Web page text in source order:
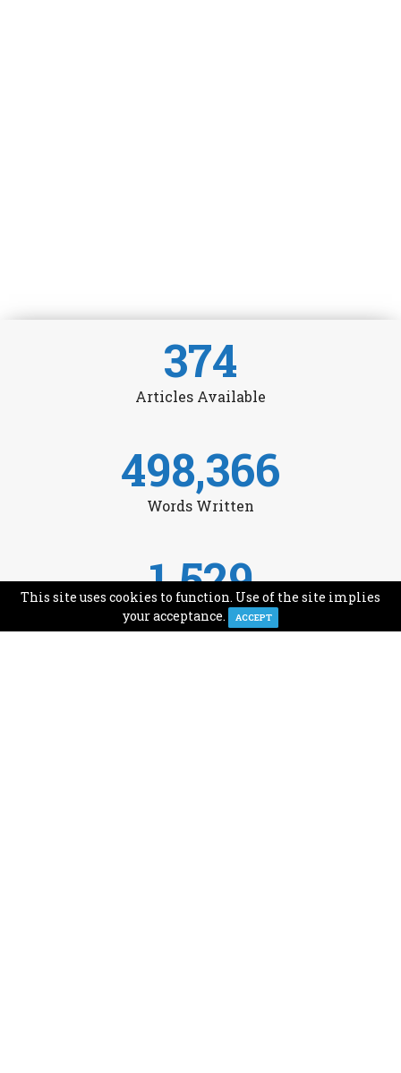
374
Articles Available
498,366
Words Written
1,529
Avg Monthly Readers
This site uses cookies to function. Use of the site implies
your acceptance.
ACCEPT